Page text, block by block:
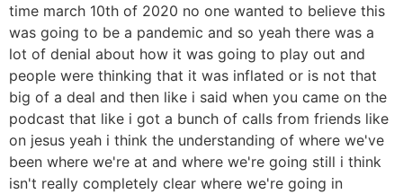
time march 10th of 2020 no one wanted to believe this
was going to be a pandemic and so yeah there was a
lot of denial about how it was going to play out and
people were thinking that it was inflated or is not that
big of a deal and then like i said when you came on the
podcast that like i got a bunch of calls from friends like
on jesus yeah i think the understanding of where we've
been where we're at and where we're going still i think
isn't really completely clear where we're going in